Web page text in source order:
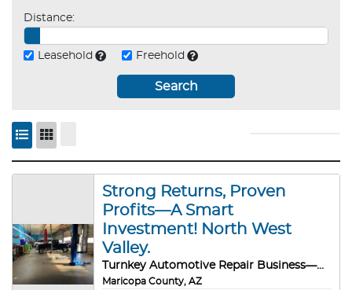
Distance:
Leasehold Freehold
Search
Strong Returns, Proven
Profits—A Smart
Investment! North West
Valley.
Turnkey Automotive Repair Business—Built for Success!
Maricopa County, AZ